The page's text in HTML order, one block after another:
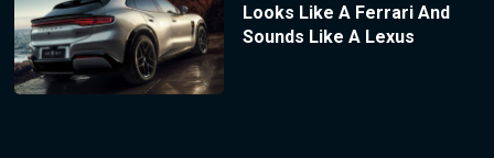
Looks Like A Ferrari And
Sounds Like A Lexus